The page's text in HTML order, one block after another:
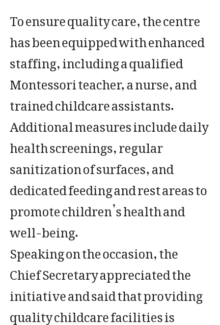
To ensure quality care, the centre
has been equipped with enhanced
staffing, including a qualified
Montessori teacher, a nurse, and
trained childcare assistants.
Additional measures include daily
health screenings, regular
sanitization of surfaces, and
dedicated feeding and rest areas to
promote children’s health and
well-being.
Speaking on the occasion, the
Chief Secretary appreciated the
initiative and said that providing
quality childcare facilities is